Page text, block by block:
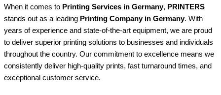
When it comes to Printing Services in Germany, PRINTERS
stands out as a leading Printing Company in Germany. With
years of experience and state-of-the-art equipment, we are proud
to deliver superior printing solutions to businesses and individuals
throughout the country. Our commitment to excellence means we
consistently deliver high-quality prints, fast turnaround times, and
exceptional customer service.